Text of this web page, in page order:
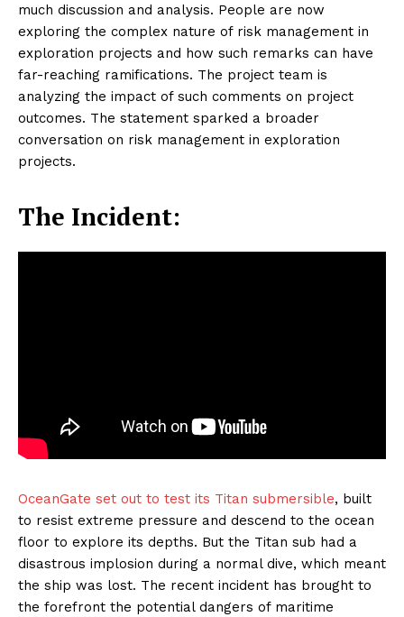
much discussion and analysis. People are now
exploring the complex nature of risk management in
exploration projects and how such remarks can have
far-reaching ramifications. The project team is
analyzing the impact of such comments on project
outcomes. The statement sparked a broader
conversation on risk management in exploration
projects.
The Incident:
OceanGate set out to test its Titan submersible, built
to resist extreme pressure and descend to the ocean
floor to explore its depths. But the Titan sub had a
disastrous implosion during a normal dive, which meant
the ship was lost. The recent incident has brought to
the forefront the potential dangers of maritime